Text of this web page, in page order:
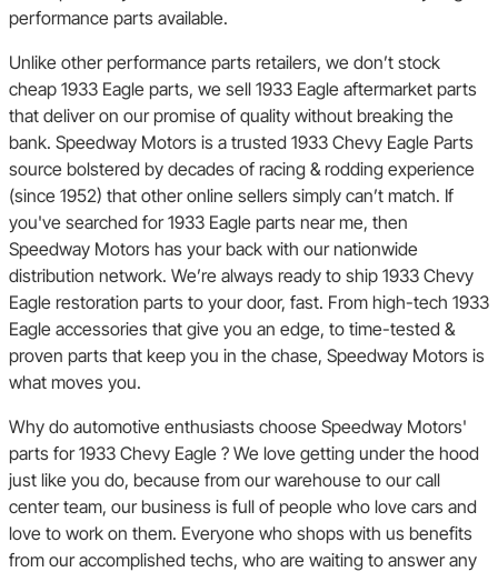
performance parts available.
Unlike other performance parts retailers, we don’t stock
cheap 1933 Eagle parts, we sell 1933 Eagle aftermarket parts
that deliver on our promise of quality without breaking the
bank. Speedway Motors is a trusted 1933 Chevy Eagle Parts
source bolstered by decades of racing & rodding experience
(since 1952) that other online sellers simply can’t match. If
you've searched for 1933 Eagle parts near me, then
Speedway Motors has your back with our nationwide
distribution network. We’re always ready to ship 1933 Chevy
Eagle restoration parts to your door, fast. From high-tech 1933
Eagle accessories that give you an edge, to time-tested &
proven parts that keep you in the chase, Speedway Motors is
what moves you.
Why do automotive enthusiasts choose Speedway Motors'
parts for 1933 Chevy Eagle ? We love getting under the hood
just like you do, because from our warehouse to our call
center team, our business is full of people who love cars and
love to work on them. Everyone who shops with us benefits
from our accomplished techs, who are waiting to answer any